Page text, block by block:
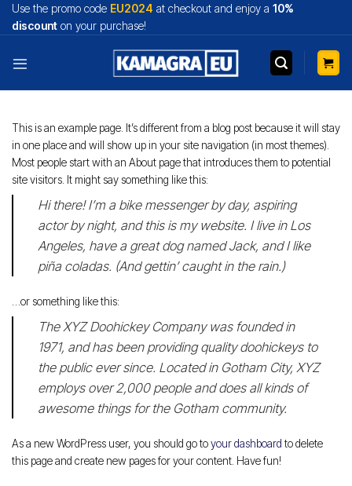
SkipUse the promo code EU2024 at checkout and enjoy a 10%
discount on your purchase!
This is an example page. It’s different from a blog post because it will stay
in one place and will show up in your site navigation (in most themes).
Most people start with an About page that introduces them to potential
site visitors. It might say something like this:
Hi there! I’m a bike messenger by day, aspiring
actor by night, and this is my website. I live in Los
Angeles, have a great dog named Jack, and I like
piña coladas. (And gettin’ caught in the rain.)
…or something like this:
The XYZ Doohickey Company was founded in
1971, and has been providing quality doohickeys to
the public ever since. Located in Gotham City, XYZ
employs over 2,000 people and does all kinds of
awesome things for the Gotham community.
As a new WordPress user, you should go toyour dashboard to delete
this page and create new pages for your content. Have fun!